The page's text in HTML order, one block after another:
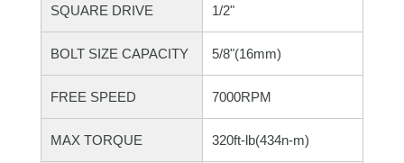
SQUARE DRIVE 1/2"
BOLT SIZE CAPACITY 5/8"(16mm)
FREE SPEED 7000RPM
MAX TORQUE 320ft-lb(434n-m)